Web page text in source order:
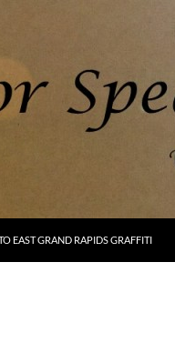
EAST GRAND RAPIDS GRAFFITI